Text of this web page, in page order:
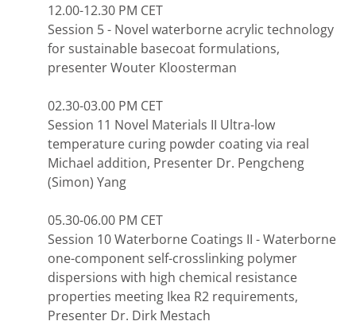
12.00-12.30 PM CET
Session 5 - Novel waterborne acrylic technology
for sustainable basecoat formulations,
presenter Wouter Kloosterman
02.30-03.00 PM CET
Session 11 Novel Materials II Ultra-low
temperature curing powder coating via real
Michael addition, Presenter Dr. Pengcheng
(Simon) Yang
05.30-06.00 PM CET
Session 10 Waterborne Coatings II - Waterborne
one-component self-crosslinking polymer
dispersions with high chemical resistance
properties meeting Ikea R2 requirements,
Presenter Dr. Dirk Mestach